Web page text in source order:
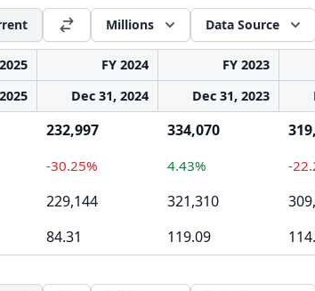
Millions Data Source
FY 2024 FY 2023
Dec 31, 2024 Dec 31, 2023
232,997 334,070
-30.25% 4.43% -
229,144 321,310
84.31 119.09